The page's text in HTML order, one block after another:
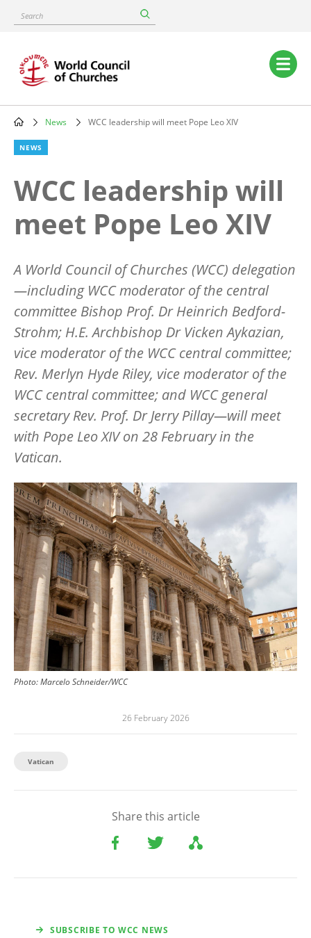
content
Search
Main
navigation
Breadcrumb
News WCC leadership will meet Pope Leo XIV
NEWS
WCC leadership will
meet Pope Leo XIV
A World Council of Churches (WCC) delegation
—including WCC moderator of the central
committee Bishop Prof. Dr Heinrich Bedford-
Strohm; H.E. Archbishop Dr Vicken Aykazian,
vice moderator of the WCC central committee;
Rev. Merlyn Hyde Riley, vice moderator of the
WCC central committee; and WCC general
secretary Rev. Prof. Dr Jerry Pillay—will meet
with Pope Leo XIV on 28 February in the
Vatican.
Image
Photo:Marcelo Schneider/WCC
26 February 2026
Vatican
Share this article
SUBSCRIBE TO WCC NEWS